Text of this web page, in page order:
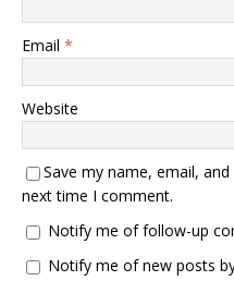
Email *
Website
Save my name, email,
next time I comment.
Notify me of follow-up
Notify me of new posts